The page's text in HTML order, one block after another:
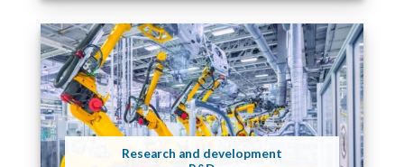
Research and development